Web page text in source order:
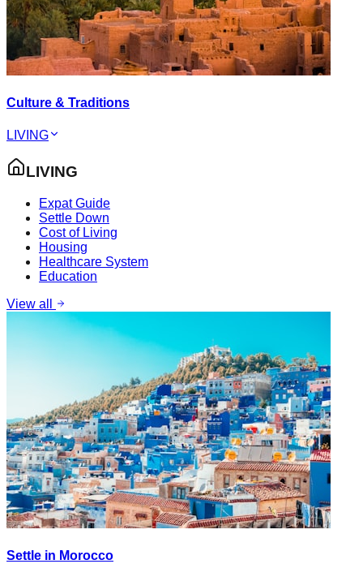
Culture & Traditions
LIVING
LIVING
Expat Guide
Settle Down
Cost of Living
Housing
Healthcare System
Education
View all
Settle in Morocco